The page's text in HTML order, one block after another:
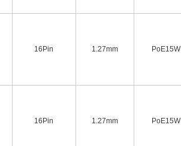
16Pin 1.27mm PoE15W
16Pin 1.27mm PoE15W